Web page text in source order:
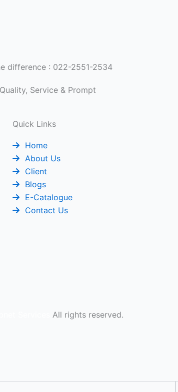
difference : 022-2551-2534
Service & Prompt
Quick Links
Home
About Us
Client
Blogs
E-Catalogue
Contact Us
All rights reserved.